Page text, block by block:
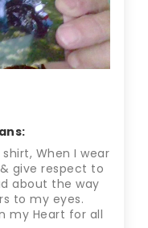
When I wear
give respect to
about the way
to my eyes.
my Heart for all